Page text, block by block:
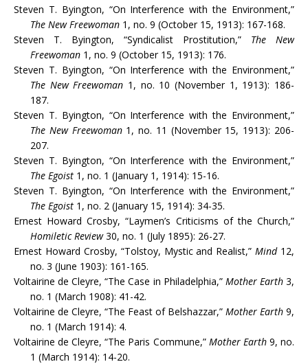
Steven T. Byington, “On Interference with the Environment,”
The New Freewoman 1, no. 9 (October 15, 1913): 167-168.
Steven T. Byington, “Syndicalist Prostitution,” The New
Freewoman 1, no. 9 (October 15, 1913): 176.
Steven T. Byington, “On Interference with the Environment,”
The New Freewoman 1, no. 10 (November 1, 1913): 186-
187.
Steven T. Byington, “On Interference with the Environment,”
The New Freewoman1, no. 11 (November 15, 1913): 206-
207.
Steven T. Byington, “On Interference with the Environment,”
The Egoist 1, no. 1 (January 1, 1914): 15-16.
Steven T. Byington, “On Interference with the Environment,”
The Egoist 1, no. 2 (January 15, 1914): 34-35.
Ernest Howard Crosby, “Laymen’s Criticisms of the Church,”
Homiletic Review30, no. 1 (July 1895): 26-27.
Ernest Howard Crosby, “Tolstoy, Mystic and Realist,”Mind12,
no. 3 (June 1903): 161-165.
Voltairine de Cleyre, “The Case in Philadelphia,” Mother Earth3,
no. 1 (March 1908): 41-42.
Voltairine de Cleyre, “The Feast of Belshazzar,” Mother Earth 9,
no. 1 (March 1914): 4.
Voltairine de Cleyre, “The Paris Commune,” Mother Earth9, no.
1 (March 1914): 14-20.